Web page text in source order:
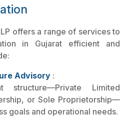
offers a range of services to
in Gujarat efficient and
Advisory :
structure—Private Limited
or Sole Proprietorship—
goals and operational needs.